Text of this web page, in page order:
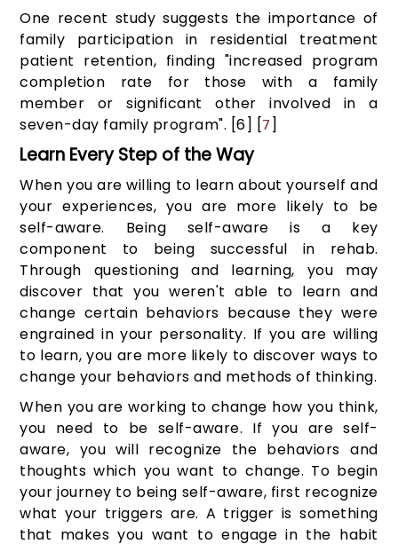
One recent study suggests the importance of
family participation in residential treatment
patient retention, finding "increased program
completion rate for those with a family
member or significant other involved in a
seven-day family program". [6] [7 ]
Learn Every Step of the Way
When you are willing to learn about yourself and
your experiences, you are more likely to be
self-aware. Being self-aware is a key
component to being successful in rehab.
Through questioning and learning, you may
discover that you weren't able to learn and
change certain behaviors because they were
engrained in your personality. If you are willing
to learn, you are more likely to discover ways to
change your behaviors and methods of thinking.
When you are working to change how you think,
you need to be self-aware. If you are self-
aware, you will recognize the behaviors and
thoughts which you want to change. To begin
your journey to being self-aware, first recognize
what your triggers are. A trigger is something
that makes you want to engage in the habit